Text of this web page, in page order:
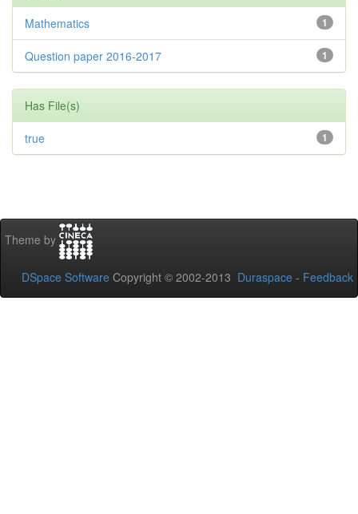
1
Mathematics
1
Question paper 2016-2017
Has File(s)
1
true
Theme by
DSpace Software Copyright © 2002-2013 Duraspace - Feedback